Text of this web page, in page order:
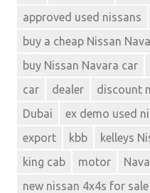
approved used nissans
buy a cheap Nissan
buy Nissan Navara car
car
dealer discount
Dubai
ex demo used
export
kbb
kelleys
king cab
motor
new nissan 4x4s for sale